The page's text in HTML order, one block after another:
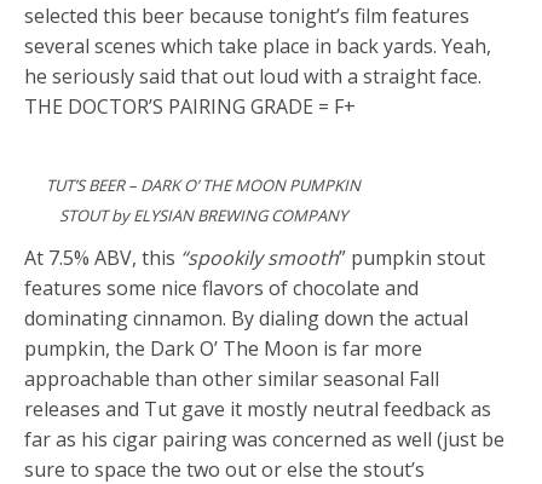
selected this beer because tonight’s film features
several scenes which take place in back yards. Yeah,
he seriously said that out loud with a straight face.
THE DOCTOR’S PAIRING GRADE = F+
TUT’S BEER – DARK O’ THE MOON PUMPKIN
STOUT by ELYSIAN BREWING COMPANY
At 7.5% ABV, this “spookily smooth” pumpkin stout
features some nice flavors of chocolate and
dominating cinnamon. By dialing down the actual
pumpkin, the Dark O’ The Moon is far more
approachable than other similar seasonal Fall
releases and Tut gave it mostly neutral feedback as
far as his cigar pairing was concerned as well (just be
sure to space the two out or else the stout’s